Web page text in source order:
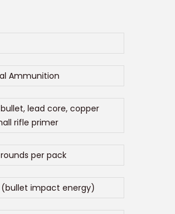
Ammunition
lead core, copper
rifle primer
per pack
impact energy)